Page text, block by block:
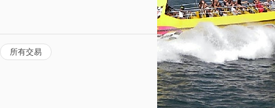
所有交易